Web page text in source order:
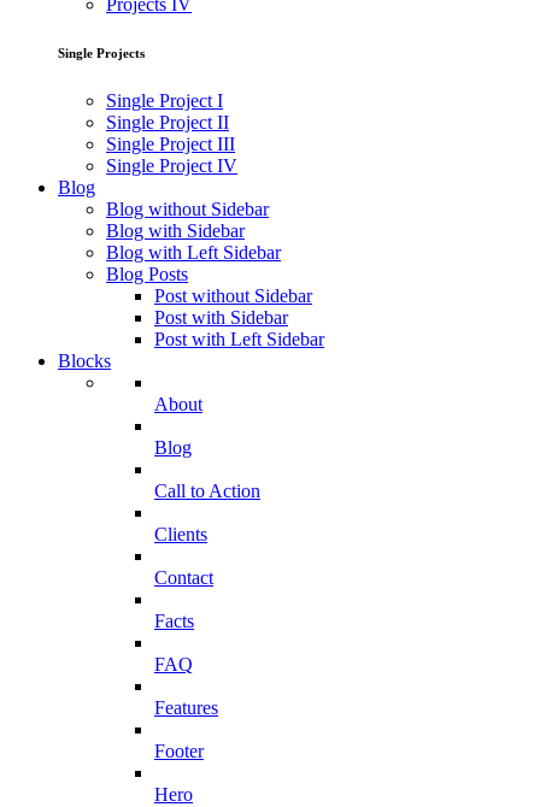
Projects IV
Single Projects
Single Project I
Single Project II
Single Project III
Single Project IV
Blog
Blog without Sidebar
Blog with Sidebar
Blog with Left Sidebar
Blog Posts
Post without Sidebar
Post with Sidebar
Post with Left Sidebar
Blocks
About
Blog
Call to Action
Clients
Contact
Facts
FAQ
Features
Footer
Hero